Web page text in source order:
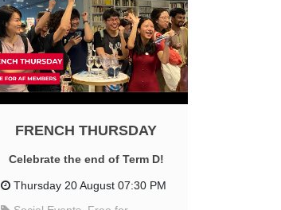
FRENCH THURSDAY
Celebrate the end of Term D!
Thursday 20 August 07:30 PM